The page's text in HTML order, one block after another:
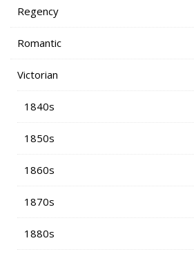
Regency
Romantic
Victorian
1840s
1850s
1860s
1870s
1880s